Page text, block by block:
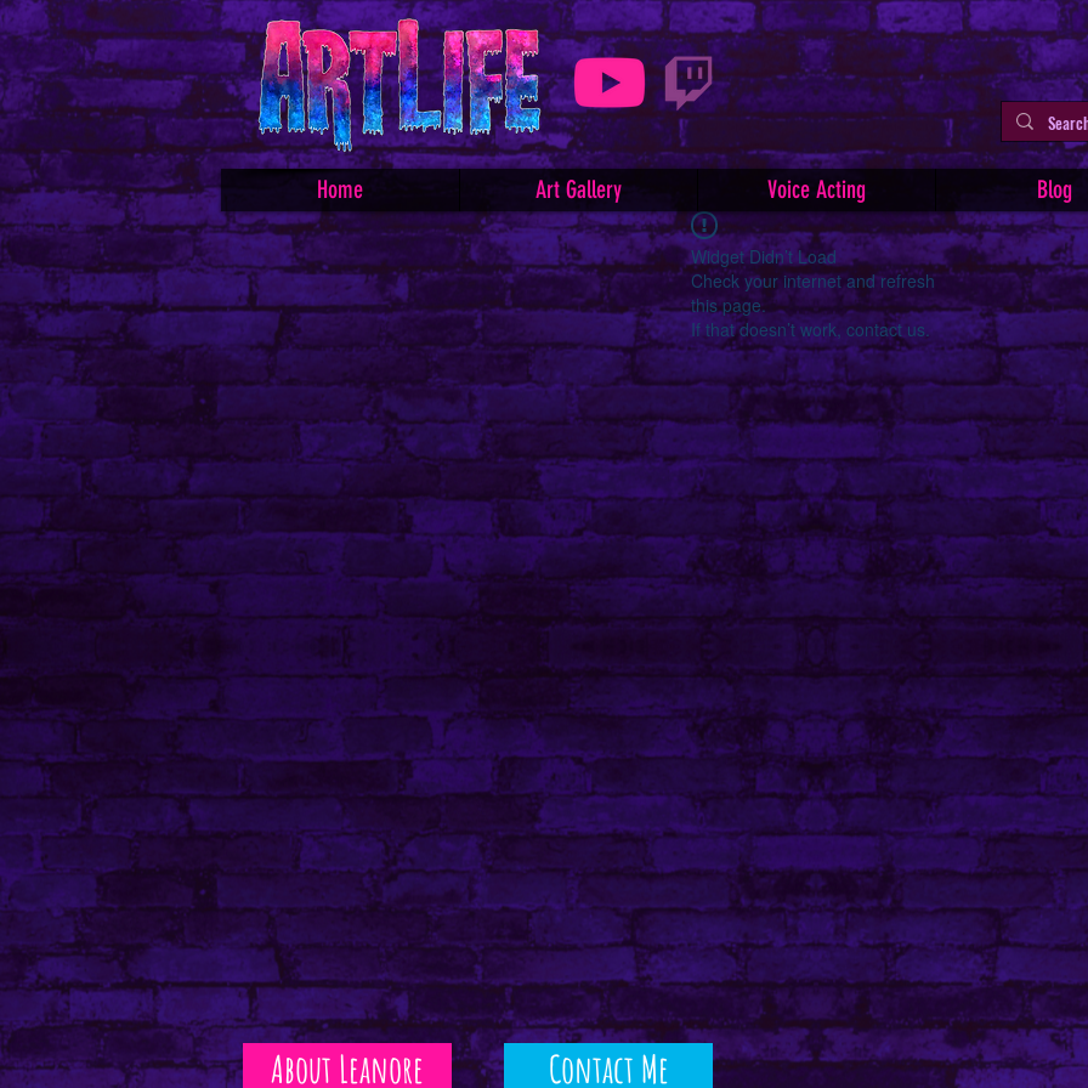
Home Art Gallery Voice Acting Blog
Widget Didn’t Load
Check your internet and refresh
this page.
If that doesn’t work, contact us.
About Leanore Contact Me